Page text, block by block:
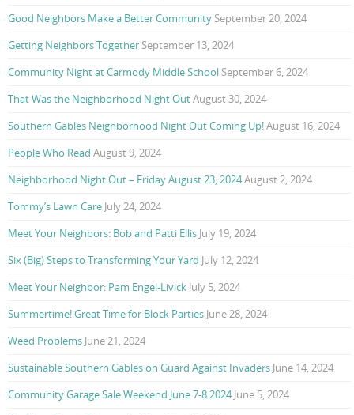
Good Neighbors Make a Better Community September 20, 2024
Getting Neighbors Together September 13, 2024
Community Night at Carmody Middle School September 6, 2024
That Was the Neighborhood Night OutAugust 30, 2024
Southern Gables Neighborhood Night Out Coming Up!August 16, 2024
People Who Read August 9, 2024
Neighborhood Night Out – Friday August 23, 2024August 2, 2024
Tommy’s Lawn Care July 24, 2024
Meet Your Neighbors: Bob and Patti Ellis July 19, 2024
Six (Big) Steps to Transforming Your Yard July 12, 2024
Meet Your Neighbor: Pam Engel-Livick July 5, 2024
Summertime! Great Time for Block Parties June 28, 2024
Weed Problems June 21, 2024
Sustainable Southern Gables on Guard Against Invaders June 14, 2024
Community Garage Sale Weekend June 7-8 2024 June 5, 2024